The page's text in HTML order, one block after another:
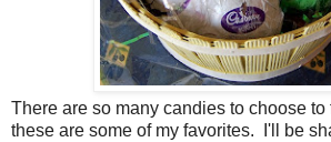
There are so many candies to choose to
these are some of my favorites. I'll be